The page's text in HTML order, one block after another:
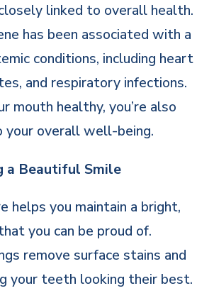
linked to overall health.
has been associated with a
conditions, including heart
and respiratory infections.
mouth healthy, you’re also
your overall well-being.
a Beautiful Smile
helps you maintain a bright,
you can be proud of.
remove surface stains and
your teeth looking their best.